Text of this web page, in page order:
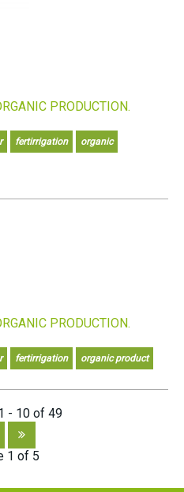
PRODUCTION.
fertirrigation organic
PRODUCTION.
fertirrigation organic product
- 10 of 49
1 of 5